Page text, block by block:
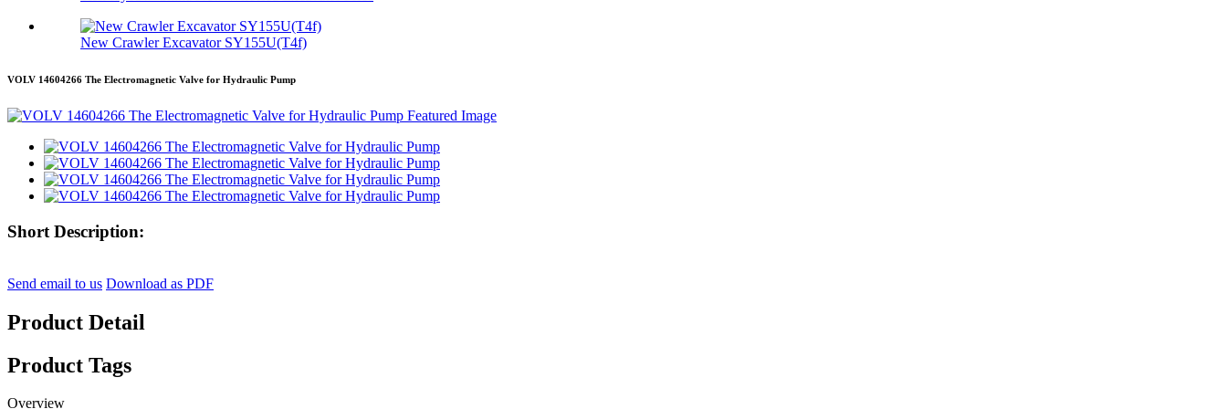
New Crawler Excavator SY155U(T4f)
VOLV 14604266 The Electromagnetic Valve for Hydraulic Pump
Short Description:
Send email to us Download as PDF
Product Detail
Product Tags
Overview